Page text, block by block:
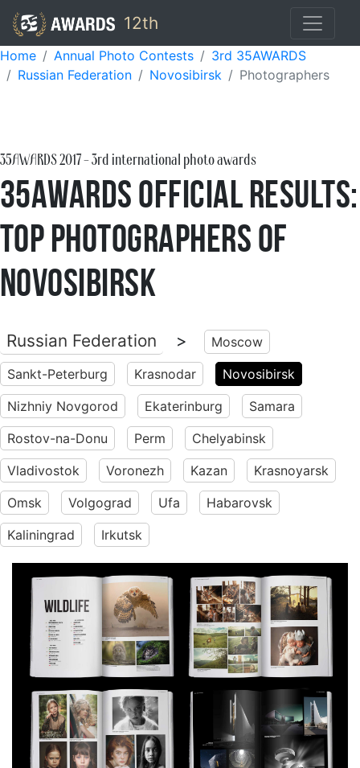
12th
Home Annual Photo Contests
3rd 35AWARDS
Russian Federation
Novosibirsk Photographers
35AWARDS2017- 3rd international photo awards
35AWARDS Official Results:
Top Photographers of
Novosibirsk
Russian Federation >
Moscow
Sankt-Peterburg
Krasnodar
Novosibirsk
Nizhniy Novgorod
Ekaterinburg
Samara
Rostov-na-Donu
Perm
Chelyabinsk
Vladivostok
Voronezh Kazan
Krasnoyarsk
Omsk
Volgograd Ufa
Habarovsk
Kaliningrad
Irkutsk